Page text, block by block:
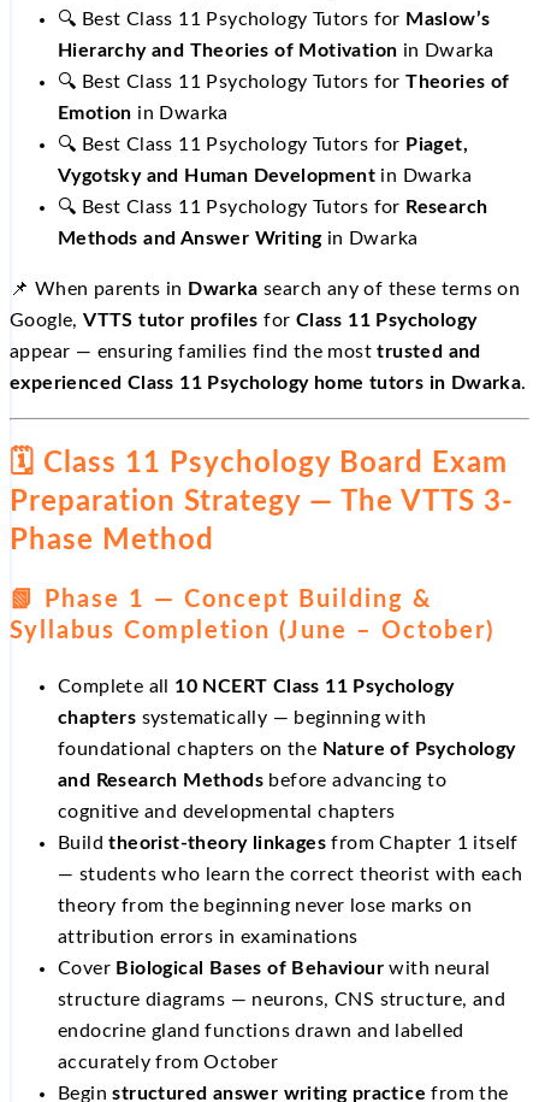
🔍 Best Class 11 Psychology Tutors for Maslow’s
Hierarchy and Theories of Motivation in Dwarka
🔍 Best Class 11 Psychology Tutors forTheories of
Emotion in Dwarka
🔍 Best Class 11 Psychology Tutors for Piaget,
Vygotsky and Human Development in Dwarka
🔍 Best Class 11 Psychology Tutors for Research
Methods and Answer Writingin Dwarka
📌 When parents in Dwarka search any of these terms on
Google,VTTS tutor profiles for Class 11 Psychology
appear — ensuring families find the mosttrusted and
experienced Class 11 Psychology home tutors in Dwarka.
🗓️ Class 11 Psychology Board Exam
Preparation Strategy — The VTTS 3-
Phase Method
📗 Phase 1 — Concept Building &
Syllabus Completion (June – October)
Complete all 10 NCERT Class 11 Psychology
chapters systematically — beginning with
foundational chapters on the Nature of Psychology
and Research Methods before advancing to
cognitive and developmental chapters
Buildtheorist-theory linkages from Chapter 1 itself
— students who learn the correct theorist with each
theory from the beginning never lose marks on
attribution errors in examinations
Cover Biological Bases of Behaviour with neural
structure diagrams — neurons, CNS structure, and
endocrine gland functions drawn and labelled
accurately from October
Beginstructured answer writing practice from the